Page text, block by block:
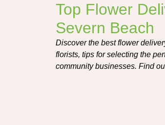
Top Flower
Severn Beach
Discover the best flower
florists, tips for selecting the
community businesses. Find